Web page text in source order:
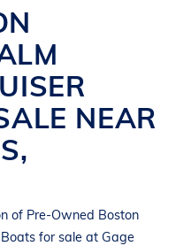
NEAR
,
of Pre-Owned Boston
for sale at Gage